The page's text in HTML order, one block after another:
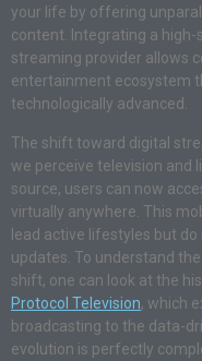
your life by offering
content. Integrating a
streaming provider allows
entertainment ecosystem
technologically advanced.
The shift toward digital
we perceive television and
source, users can now
virtually anywhere. This
lead active lifestyles but
updates. To understand
shift, one can look at the
Protocol Television, which
broadcasting to the data-
evolution is perfectly